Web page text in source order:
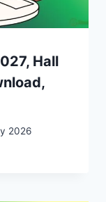
Hall
2026